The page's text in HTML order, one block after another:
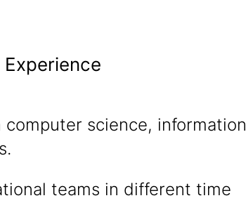
science, information
teams in different time